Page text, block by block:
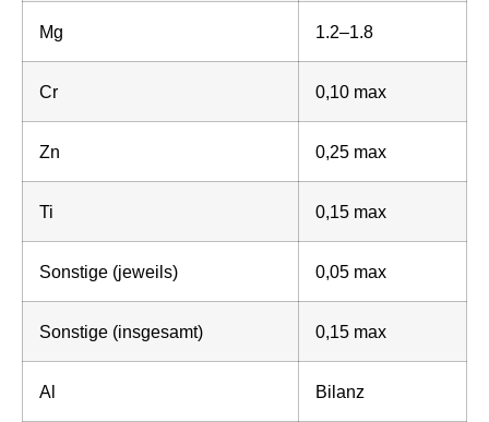
Mg 1.2–1.8
Cr 0,10 max
Zn 0,25 max
Ti 0,15 max
Sonstige (jeweils) 0,05 max
Sonstige (insgesamt) 0,15 max
Al Bilanz